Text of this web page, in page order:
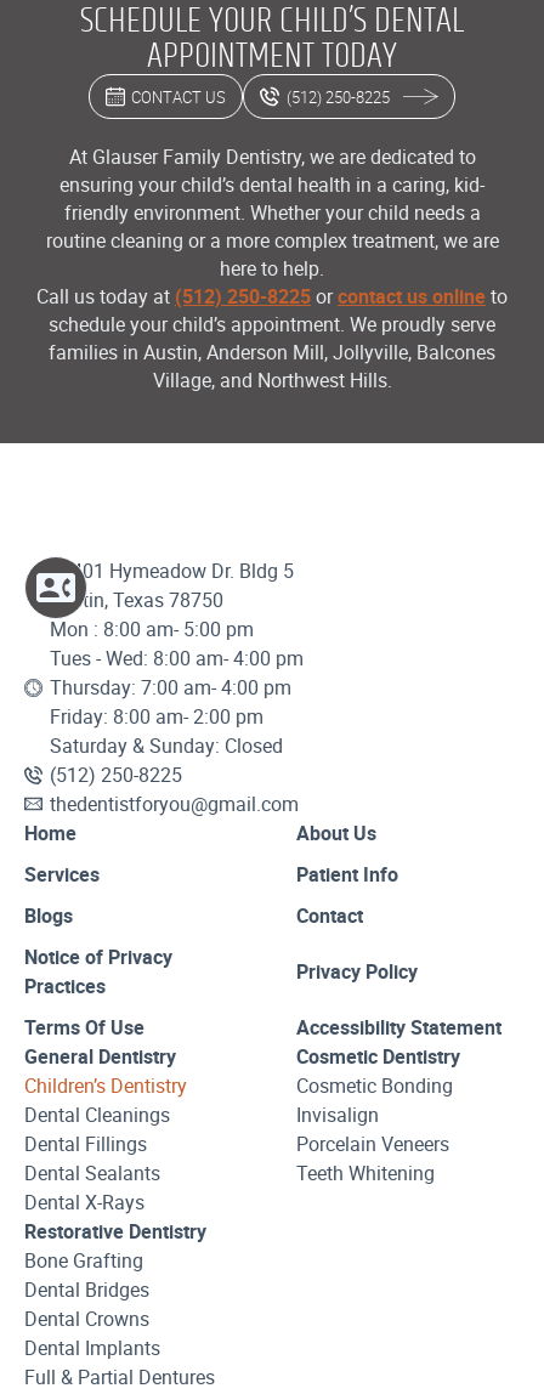
SCHEDULE YOUR CHILD’S DENTAL
APPOINTMENT TODAY
CONTACT US (512) 250-8225
At Glauser Family Dentistry, we are dedicated to
ensuring your child’s dental health in a caring, kid-
friendly environment. Whether your child needs a
routine cleaning or a more complex treatment, we are
here to help.
Call us today at (512) 250-8225orcontact us onlineto
schedule your child’s appointment. We proudly serve
families in Austin, Anderson Mill, Jollyville, Balcones
Village, and Northwest Hills.
12401 Hymeadow Dr. Bldg 5
Austin, Texas 78750
Mon : 8:00 am- 5:00 pm
Tues - Wed: 8:00 am- 4:00 pm
Thursday: 7:00 am- 4:00 pm
Friday: 8:00 am- 2:00 pm
Saturday & Sunday: Closed
(512) 250-8225
thedentistforyou@gmail.com
Home
About Us
Services
Patient Info
Blogs
Contact
Notice of Privacy
Practices
Privacy Policy
Terms Of Use
Accessibility Statement
General Dentistry
Children’s Dentistry
Dental Cleanings
Dental Fillings
Dental Sealants
Dental X-Rays
Cosmetic Dentistry
Cosmetic Bonding
Invisalign
Porcelain Veneers
Teeth Whitening
Restorative Dentistry
Bone Grafting
Dental Bridges
Dental Crowns
Dental Implants
Full & Partial Dentures